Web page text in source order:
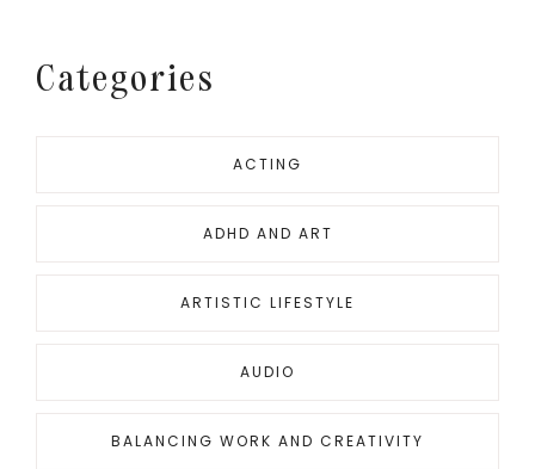
Categories
ACTING
ADHD AND ART
ARTISTIC LIFESTYLE
AUDIO
BALANCING WORK AND CREATIVITY